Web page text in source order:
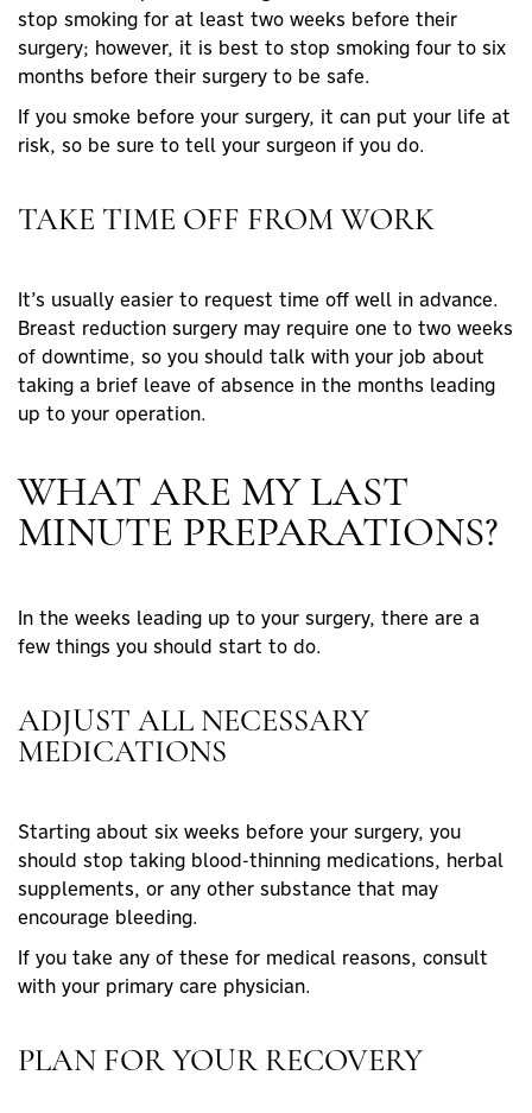
stop smoking for at least two weeks before their
surgery; however, it is best to stop smoking four to six
months before their surgery to be safe.
If you smoke before your surgery, it can put your life at
risk, so be sure to tell your surgeon if you do.
TAKE TIME OFF FROM WORK
It’s usually easier to request time off well in advance.
Breast reduction surgery may require one to two weeks
of downtime, so you should talk with your job about
taking a brief leave of absence in the months leading
up to your operation.
WHAT ARE MY LAST
MINUTE PREPARATIONS?
In the weeks leading up to your surgery, there are a
few things you should start to do.
ADJUST ALL NECESSARY
MEDICATIONS
Starting about six weeks before your surgery, you
should stop taking blood-thinning medications, herbal
supplements, or any other substance that may
encourage bleeding.
If you take any of these for medical reasons, consult
with your primary care physician.
PLAN FOR YOUR RECOVERY